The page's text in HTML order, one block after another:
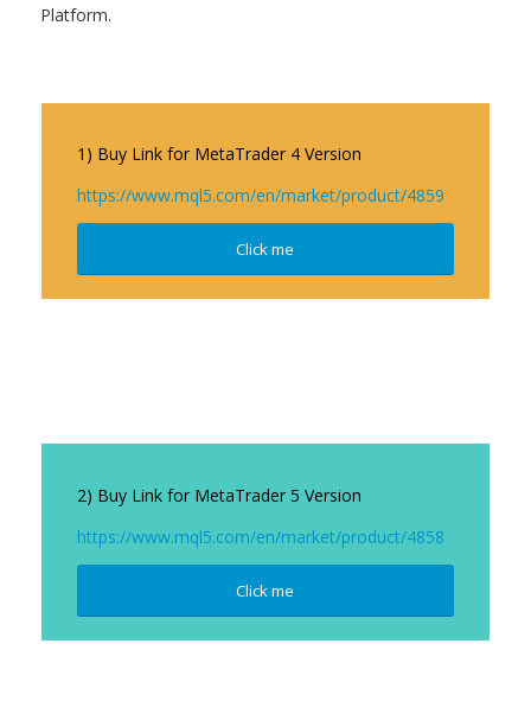
Platform.
1) Buy Link for MetaTrader 4 Version
https://www.mql5.com/en/market/product/4859
Click me
2) Buy Link for MetaTrader 5 Version
https://www.mql5.com/en/market/product/4858
Click me